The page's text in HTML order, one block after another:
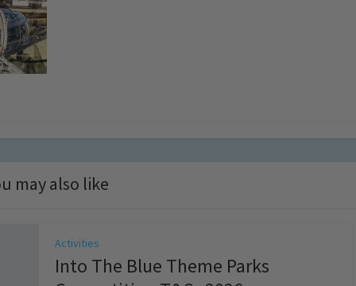
may also like
Activities
Into The Blue Theme Parks